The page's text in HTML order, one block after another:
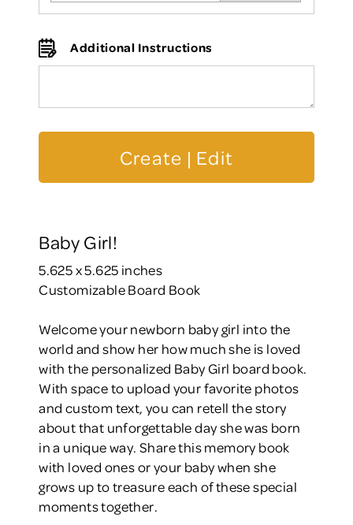
Additional Instructions
Baby Girl!
5.625 x 5.625 inches
Customizable Board Book
Welcome your newborn baby girl into the
world and show her how much she is loved
with the personalized Baby Girl board book.
With space to upload your favorite photos
and custom text, you can retell the story
about that unforgettable day she was born
in a unique way. Share this memory book
with loved ones or your baby when she
grows up to treasure each of these special
moments together.